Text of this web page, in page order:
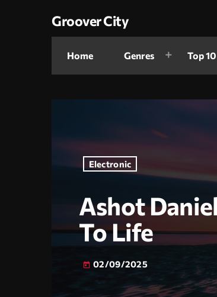
Groover City
Home Genres Top
Electronic
Ashot
To Life
today 02/09/2025